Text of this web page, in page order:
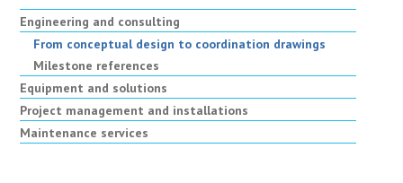
Engineering and consulting
From conceptual design to coordination drawings
Milestone references
Equipment and solutions
Project management and installations
Maintenance services